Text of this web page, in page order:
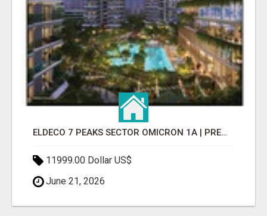
ELDECO 7 PEAKS SECTOR OMICRON 1A | PREMIUM 3 & 4 BHK APARTMENTS
11999.00 Dollar US$
June 21, 2026